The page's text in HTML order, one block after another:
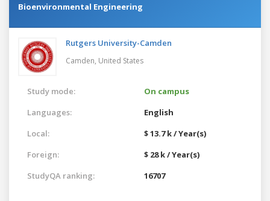
Bioenvironmental Engineering
Rutgers University-Camden
Camden, United States
Study mode:
On campus
Languages:
English
Local:
$ 13.7 k / Year(s)
Foreign:
$ 28 k / Year(s)
StudyQA ranking:
16707